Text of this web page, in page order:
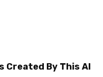
Created By This AI